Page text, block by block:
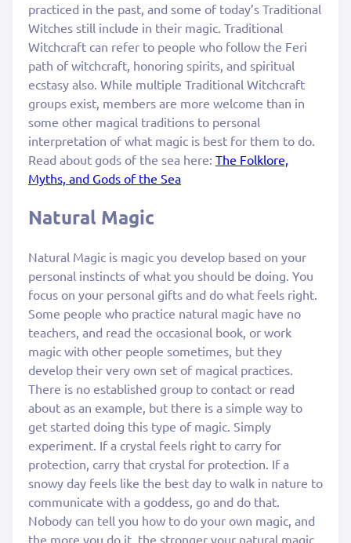
practiced in the past, and some of today’s Traditional
Witches still include in their magic. Traditional
Witchcraft can refer to people who follow the Feri
path of witchcraft, honoring spirits, and spiritual
ecstasy also. While multiple Traditional Witchcraft
groups exist, members are more welcome than in
some other magical traditions to personal
interpretation of what magic is best for them to do.
Read about gods of the sea here: The Folklore,
Myths, and Gods of the Sea
Natural Magic
Natural Magic is magic you develop based on your
personal instincts of what you should be doing. You
focus on your personal gifts and do what feels right.
Some people who practice natural magic have no
teachers, and read the occasional book, or work
magic with other people sometimes, but they
develop their very own set of magical practices.
There is no established group to contact or read
about as an example, but there is a simple way to
get started doing this type of magic. Simply
experiment. If a crystal feels right to carry for
protection, carry that crystal for protection. If a
snowy day feels like the best day to walk in nature to
communicate with a goddess, go and do that.
Nobody can tell you how to do your own magic, and
the more you do it, the stronger your natural magic